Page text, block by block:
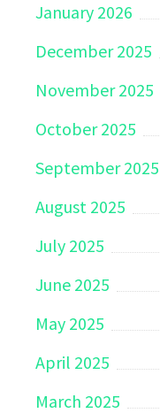
January 2026
December 2025
November 2025
October 2025
September 2025
August 2025
July 2025
June 2025
May 2025
April 2025
March 2025